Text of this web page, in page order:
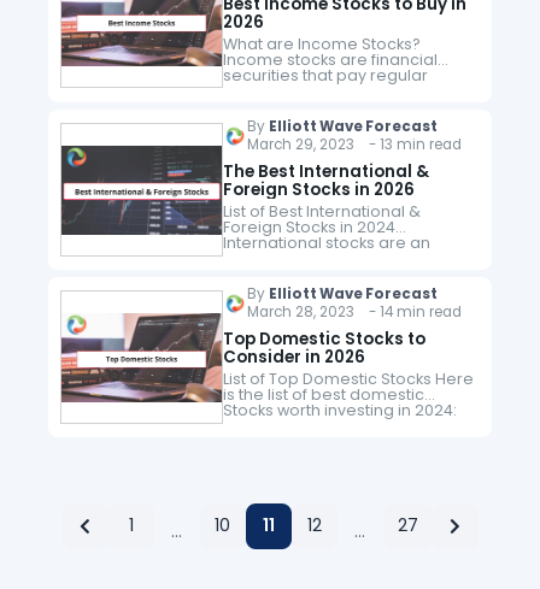
2026
What are Income Stocks?
Income stocks are financial
securities that pay regular
dividends to investors. They are
steady stream of dividend flows
and the dividends are…
By Elliott Wave Forecast
March 29, 2023 - 13 min read
The Best International &
Foreign Stocks in 2026
List of Best International &
Foreign Stocks in 2024
International stocks are an
excellent investment option. In
they are one of the best options
to consider.…
By Elliott Wave Forecast
March 28, 2023 - 14 min read
Top Domestic Stocks to
Consider in 2026
List of Top Domestic Stocks Here
is the list of best domestic
Stocks worth investing in 2024:
Sr. Company Name Symbol
1 … 10 11 12 … 27